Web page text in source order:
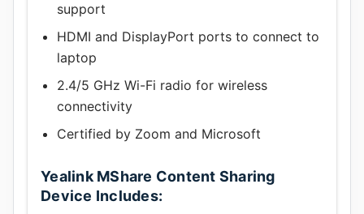
support
HDMI and DisplayPort ports to connect to
laptop
2.4/5 GHz Wi-Fi radio for wireless
connectivity
Certified by Zoom and Microsoft
Yealink MShare Content Sharing
Device Includes: